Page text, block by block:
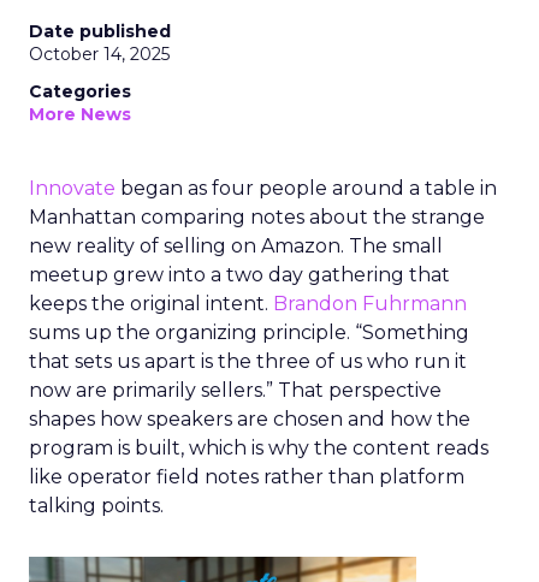
Date published
October 14, 2025
Categories
More News
Innovate began as four people around a table in
Manhattan comparing notes about the strange
new reality of selling on Amazon. The small
meetup grew into a two day gathering that
keeps the original intent. Brandon Fuhrmann
sums up the organizing principle. “Something
that sets us apart is the three of us who run it
now are primarily sellers.” That perspective
shapes how speakers are chosen and how the
program is built, which is why the content reads
like operator field notes rather than platform
talking points.